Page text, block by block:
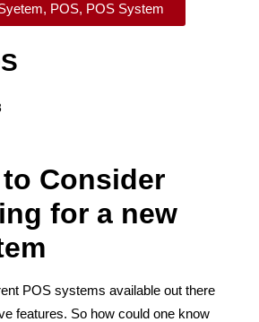
, POS, POS System
Consider
for a new
POS systems available out there
features. So how could one know